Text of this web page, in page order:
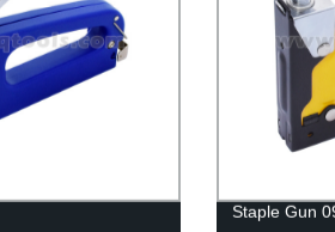
Staple Gun